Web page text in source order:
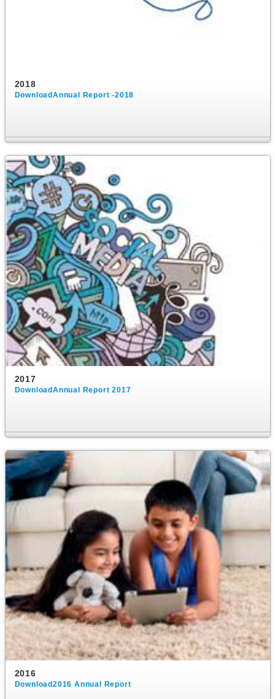
2018
DownloadAnnual Report -2018
2017
DownloadAnnual Report 2017
2016
Download2016 Annual Report